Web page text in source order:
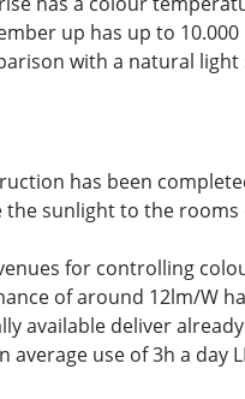
up has up to 10.000
with a natural light
has been
sunlight to the rooms
for controlling
of around 12lm/W
available deliver
use of 3h a day